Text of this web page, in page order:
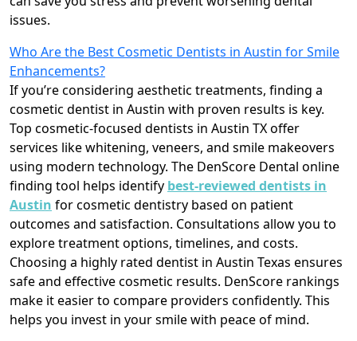
issues.
Who Are the Best Cosmetic Dentists in Austin for Smile
Enhancements?
If you’re considering aesthetic treatments, finding a
cosmetic dentist in Austin with proven results is key.
Top cosmetic-focused dentists in Austin TX offer
services like whitening, veneers, and smile makeovers
using modern technology. The DenScore Dental online
finding tool helps identify best-reviewed dentists in
Austin for cosmetic dentistry based on patient
outcomes and satisfaction. Consultations allow you to
explore treatment options, timelines, and costs.
Choosing a highly rated dentist in Austin Texas ensures
safe and effective cosmetic results. DenScore rankings
make it easier to compare providers confidently. This
helps you invest in your smile with peace of mind.